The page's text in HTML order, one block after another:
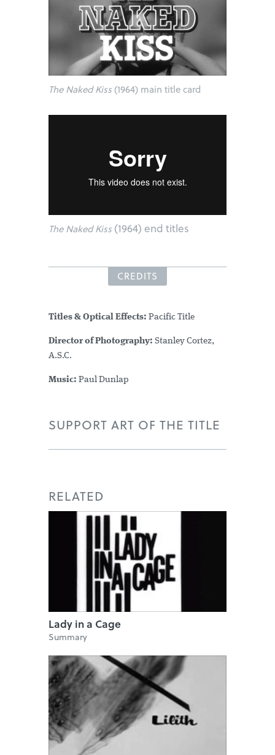
The Naked Kiss (1964) main title card
The Naked Kiss (1964) end titles
CREDITS
Titles & Optical Effects: Pacific Title
Director of Photography: Stanley Cortez,
A.S.C.
Music: Paul Dunlap
SUPPORT ART OF THE TITLE
RELATED
Lady in a Cage
Summary